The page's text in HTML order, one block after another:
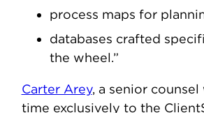
process maps for
databases crafted
the wheel.”
Carter Arey, a senior
time exclusively to the